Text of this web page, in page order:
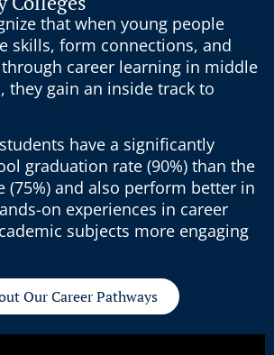
that when young people
skills, form connections, and
career learning in middle
they gain an inside track to
have a significantly
graduation rate (90%) than the
(75%) and also perform better in
on experiences in career
subjects more engaging
Our Career Pathways